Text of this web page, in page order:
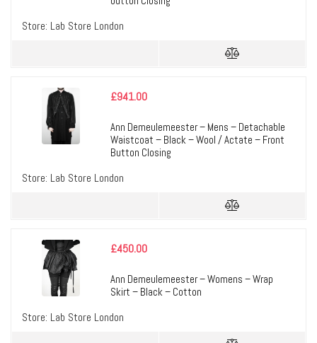
Store: Lab Store London
£941.00
Ann Demeulemeester – Mens – Detachable
Waistcoat – Black – Wool / Actate – Front
Button Closing
Store: Lab Store London
£450.00
Ann Demeulemeester – Womens – Wrap
Skirt – Black – Cotton
Store: Lab Store London